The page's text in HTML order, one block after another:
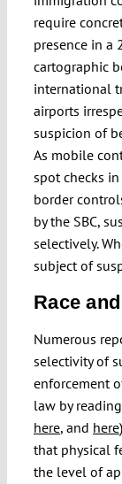
require
presence in a
cartographic
international
airports
suspicion of
As mobile
spot checks
border
by the SBC,
selectively.
subject of
Race
Numerous
selectivity of
enforcement
law by
here, and here
that physical
the level of